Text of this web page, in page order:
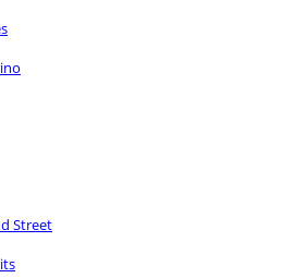
Street